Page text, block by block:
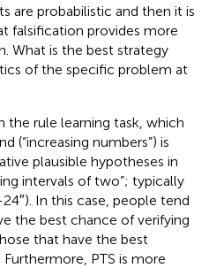
are probabilistic and then it is
falsification provides more
What is the best strategy
of the specific problem at
the rule learning task, which
(“increasing numbers”) is
plausible hypotheses in
intervals of two”; typically
In this case, people tend
the best chance of verifying
that have the best
Furthermore, PTS is more